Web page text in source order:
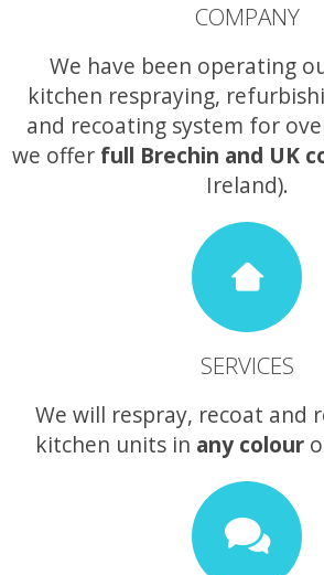
COMPANY
We have been operating
kitchen respraying,
and recoating system for
we offer full Brechin and UK
Ireland).
SERVICES
We will respray, recoat and
kitchen units in any colour